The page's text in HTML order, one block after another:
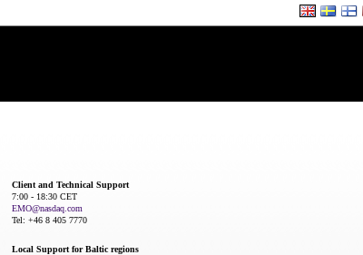
Client and Technical Support
7:00 - 18:30 CET
EMO@nasdaq.com
Tel: +46 8 405 7770
Local Support for Baltic regions